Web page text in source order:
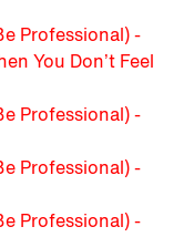
Professional) -
You Don’t Feel
Professional) -
Professional) -
Professional) -